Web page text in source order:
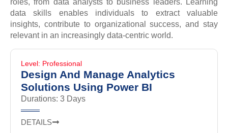
roles, from data analysts to business leaders. Learning
data skills enables individuals to extract valuable
insights, contribute to organizational success, and stay
relevant in an increasingly data-centric world.
Level: Professional
Design And Manage Analytics
Solutions Using Power BI
Durations: 3 Days
DETAILS